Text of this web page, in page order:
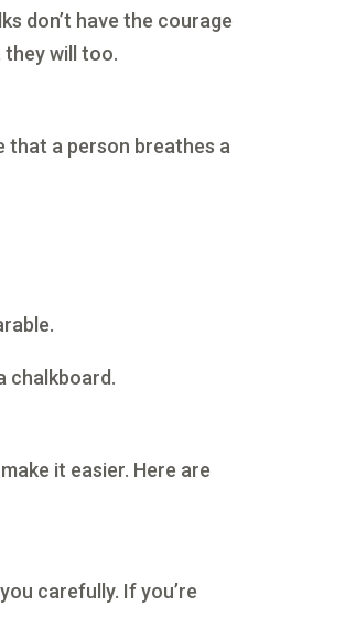
don’t have the courage
will too.
that a person breathes a
chalkboard.
it easier. Here are
carefully. If you’re